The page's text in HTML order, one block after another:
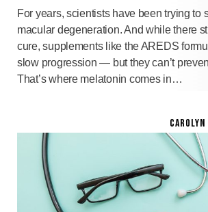
For years, scientists have been trying to
macular degeneration. And while there
cure, supplements like the AREDS
slow progression — but they can’t
That’s where melatonin comes in…